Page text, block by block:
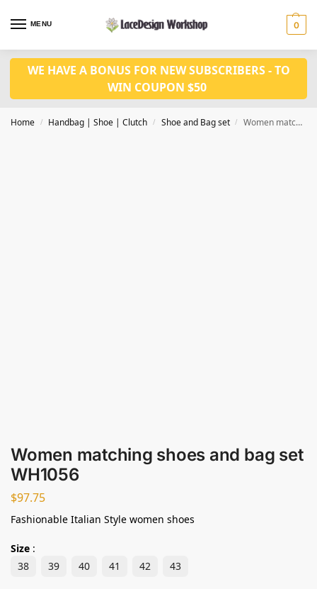
MENU 0
WE HAVE A BONUS FOR NEW SUBSCRIBERS - TO
WIN COUPON $50
Home / Handbag | Shoe | Clutch / Shoe and Bag set / Women matching shoes and bag set WH1056
Women matching shoes and bag set
WH1056
$97.75
Fashionable Italian Style women shoes
Size :
38
39 40 41 42 43